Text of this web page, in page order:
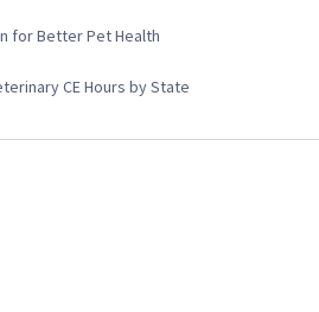
for Better Pet Health
CE Hours by State